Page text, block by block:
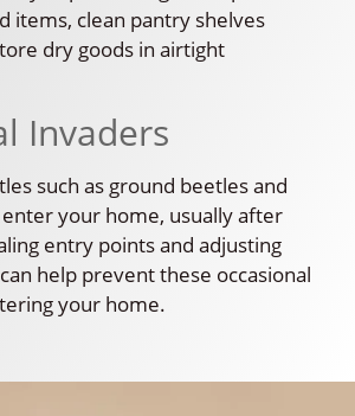
items, clean pantry shelves
dry goods in airtight
Invaders
such as ground beetles and
your home, usually after
entry points and adjusting
help prevent these occasional
your home.